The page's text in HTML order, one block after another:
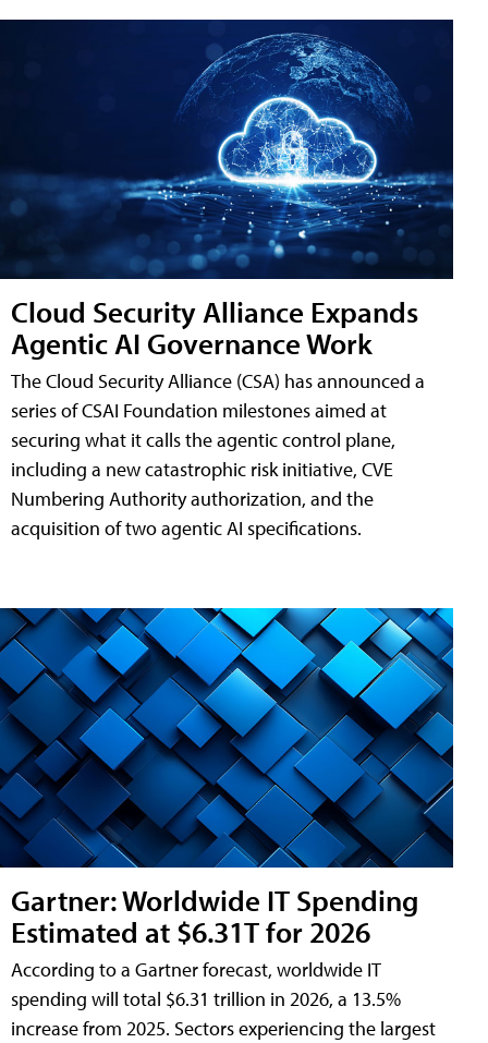
Cloud Security Alliance Expands
Agentic AI Governance Work
The Cloud Security Alliance (CSA) has announced a
series of CSAI Foundation milestones aimed at
securing what it calls the agentic control plane,
including a new catastrophic risk initiative, CVE
Numbering Authority authorization, and the
acquisition of two agentic AI specifications.
Gartner: Worldwide IT Spending
Estimated at $6.31T for 2026
According to a Gartner forecast, worldwide IT
spending will total $6.31 trillion in 2026, a 13.5%
increase from 2025. Sectors experiencing the largest